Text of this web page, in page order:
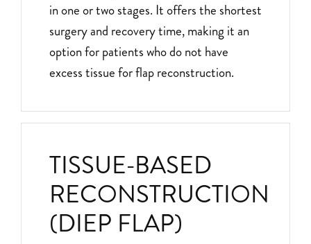
in one or two stages. It offers the shortest
surgery and recovery time, making it an
option for patients who do not have
excess tissue for flap reconstruction.
TISSUE-BASED
RECONSTRUCTION
(DIEP FLAP)